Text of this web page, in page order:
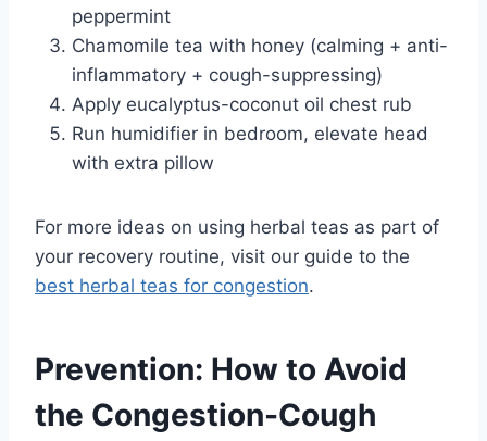
peppermint
Chamomile tea with honey (calming + anti-
inflammatory + cough-suppressing)
Apply eucalyptus-coconut oil chest rub
Run humidifier in bedroom, elevate head
with extra pillow
For more ideas on using herbal teas as part of
your recovery routine, visit our guide to the
best herbal teas for congestion.
Prevention: How to Avoid
the Congestion-Cough